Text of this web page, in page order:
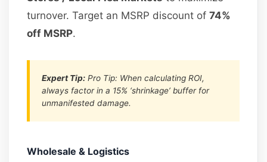
turnover. Target an MSRP discount of74%
off MSRP.
Expert Tip: Pro Tip: When calculating ROI,
always factor in a 15% ‘shrinkage’ buffer for
unmanifested damage.
Wholesale & Logistics